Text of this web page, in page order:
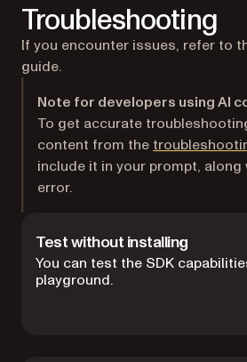
Troubleshooting
If you encounter issues, refer to
guide.
Note for developers using AI
To get accurate
content from the
include it in your prompt,
error.
Test without installing
You can test the SDK
playground.